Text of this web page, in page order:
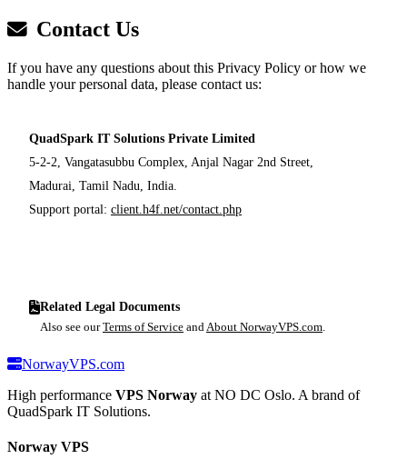
Contact Us
If you have any questions about this Privacy Policy or how we
handle your personal data, please contact us:
QuadSpark IT Solutions Private Limited
5-2-2, Vangatasubbu Complex, Anjal Nagar 2nd Street,
Madurai, Tamil Nadu, India.
Support portal: client.h4f.net/contact.php
Related Legal Documents
Also see ourTerms of Service andAbout NorwayVPS.com.
NorwayVPS.com
High performance VPS Norway at NO DC Oslo. A brand of
QuadSpark IT Solutions.
Norway VPS